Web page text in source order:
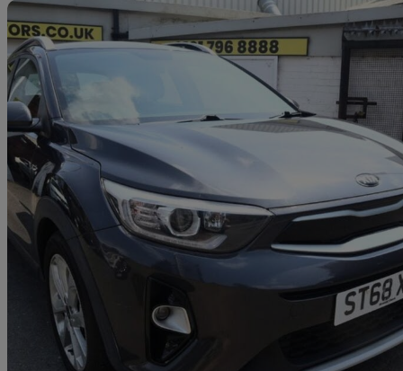
2018 Kia Stonic
1.6 Crdi 2 5dr 57,325 miles
Good